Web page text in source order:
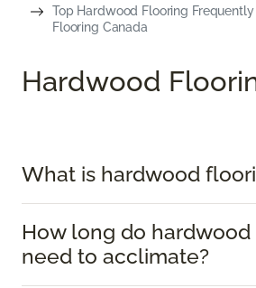
Top Hardwood Flooring Frequently
Flooring Canada
Hardwood
What is hardwood
How long do
need to acclimate?